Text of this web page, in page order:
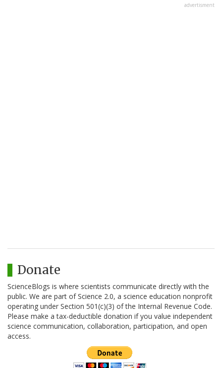
advertisment
Donate
ScienceBlogs is where scientists communicate directly with the
public. We are part of Science 2.0, a science education nonprofit
operating under Section 501(c)(3) of the Internal Revenue Code.
Please make a tax-deductible donation if you value independent
science communication, collaboration, participation, and open
access.